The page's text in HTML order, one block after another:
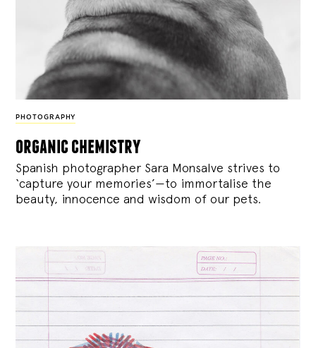
PHOTOGRAPHY
organic chemistry
Spanish photographer Sara Monsalve strives to
‘capture your memories’—to immortalise the
beauty, innocence and wisdom of our pets.